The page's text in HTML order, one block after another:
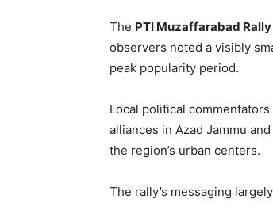
The PTI Muzaffarabad Rally
observers noted a visibly
peak popularity period.
Local political
alliances in Azad Jammu
the region’s urban centers.
The rally’s messaging